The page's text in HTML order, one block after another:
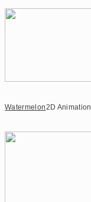
Watermelon2D Animation